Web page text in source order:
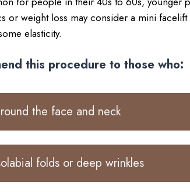
or weight loss may consider a mini
elasticity.
this procedure to those who:
the face and neck
folds or deep wrinkles